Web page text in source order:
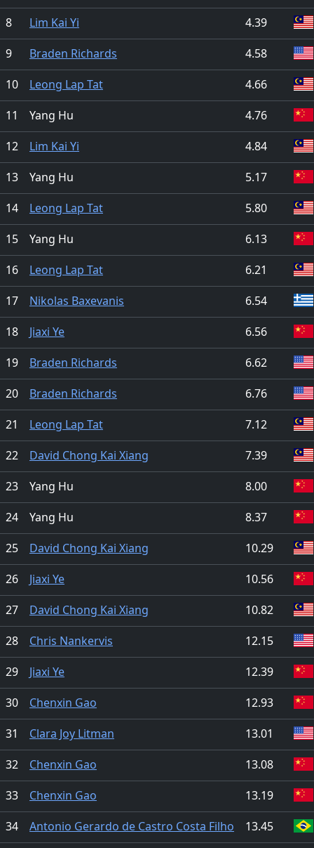
8 Lim Kai Yi 4.39
9
Braden Richards 4.58
10
Leong Lap Tat 4.66
11
Yang Hu 4.76
12
Lim Kai Yi 4.84
13
Yang Hu 5.17
14
Leong Lap Tat 5.80
15
Yang Hu 6.13
16
Leong Lap Tat 6.21
17
Nikolas Baxevanis 6.54
18
Jiaxi Ye 6.56
19
Braden Richards 6.62
20
Braden Richards 6.76
21
Leong Lap Tat 7.12
22
David Chong Kai Xiang 7.39
23
Yang Hu 8.00
24
Yang Hu 8.37
25
David Chong Kai Xiang 10.29
26
Jiaxi Ye 10.56
27
David Chong Kai Xiang 10.82
28
Chris Nankervis 12.15
29
Jiaxi Ye 12.39
30
Chenxin Gao 12.93
31
Clara Joy Litman 13.01
32
Chenxin Gao 13.08
33
Chenxin Gao 13.19
34
Antonio Gerardo de Castro Costa Filho 13.45